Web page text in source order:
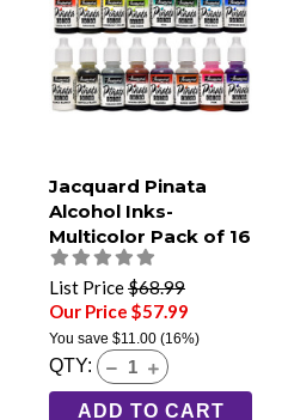
Jacquard Pinata
Alcohol Inks-
Multicolor Pack of 16
List Price$68.99
Our Price $57.99
You save $11.00 (16%)
QTY:
ADD TO CART